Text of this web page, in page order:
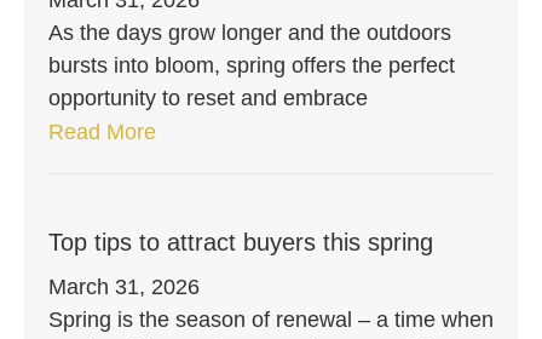
As the days grow longer and the outdoors
bursts into bloom, spring offers the perfect
opportunity to reset and embrace
Read More
Top tips to attract buyers this spring
March 31, 2026
Spring is the season of renewal – a time when